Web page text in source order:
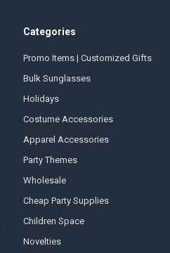
Categories
Promo Items | Customized Gifts
Bulk Sunglasses
Holidays
Costume Accessories
Apparel Accessories
Party Themes
Wholesale
Cheap Party Supplies
Children Space
Novelties